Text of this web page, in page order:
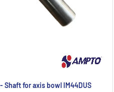
Shaft for axis bowl IM44DUS